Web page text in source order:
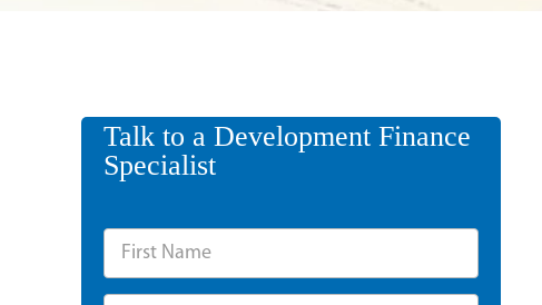
Talk to a Development Finance
Specialist